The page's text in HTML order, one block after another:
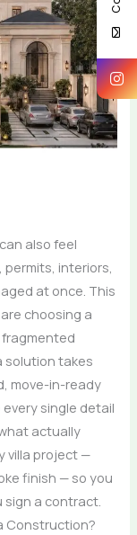
also feel
interiors,
at once. This
choosing a
solution takes
move-in-ready
single detail
actually
villa project —
finish — so you
sign a contract.
Construction?